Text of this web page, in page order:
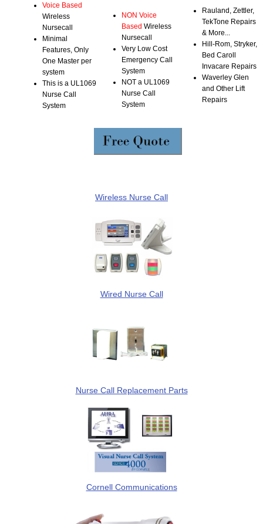
Voice Based
Wireless
Nursecall
Minimal
Features, Only
One Master per
system
This is a UL1069
Nurse Call
System
NON Voice
Based Wireless
Nursecall
Very Low Cost
Emergency Call
System
NOT a UL1069
Nurse Call
System
Rauland, Zettler,
TekTone Repairs
& More...
Hill-Rom, Stryker,
Bed Caroll
Invacare Repairs
Waverley Glen
and Other Lift
Repairs
Wireless Nurse Call
Wired Nurse Call
Nurse Call Replacement Parts
Cornell Communications